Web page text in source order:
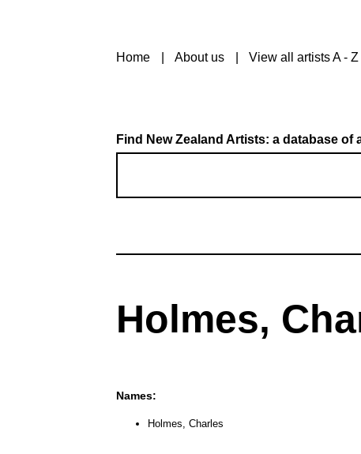
Home About us View all artists A - Z
Find New Zealand Artists: a database of
Holmes,
Names:
Holmes, Charles